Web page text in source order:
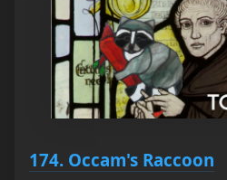
174. Occam's Raccoon